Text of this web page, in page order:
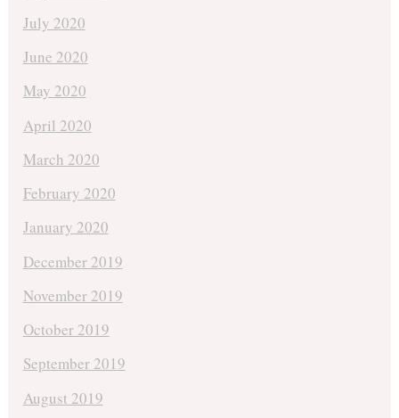
July 2020
June 2020
May 2020
April 2020
March 2020
February 2020
January 2020
December 2019
November 2019
October 2019
September 2019
August 2019